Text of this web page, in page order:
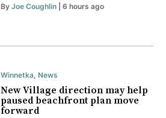
By Joe Coughlin| 6 hours ago
Winnetka, News
New Village direction may help
paused beachfront plan move
forward